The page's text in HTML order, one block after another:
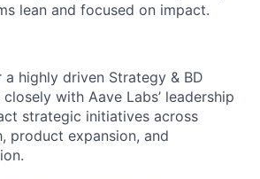
lean and focused on impact.
highly driven Strategy & BD
with Aave Labs’ leadership
strategic initiatives across
product expansion, and